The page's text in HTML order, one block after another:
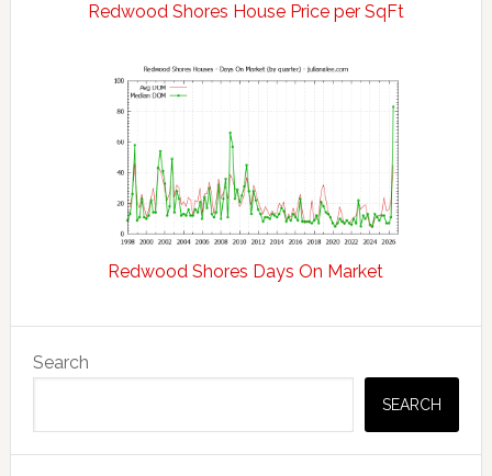
Redwood Shores House Price per SqFt
Redwood Shores Days On Market
Primary
Sidebar
Search
SEARCH